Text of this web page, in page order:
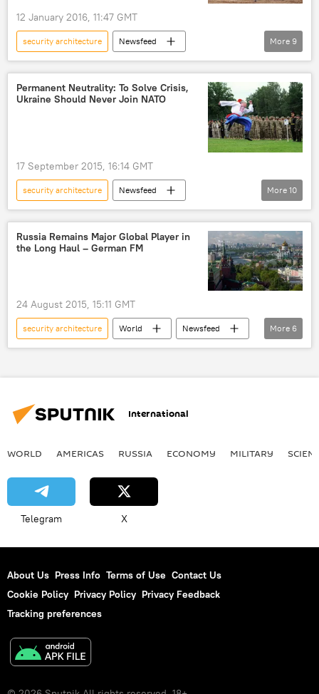
12 January 2016, 11:47 GMT
security architecture
Newsfeed
Military & Intelligence
Russia
Poland
Baltic Region
Analysis
military buildup
NATO
Europe
More 9
Permanent Neutrality: To Solve Crisis,
Ukraine Should Never Join NATO
17 September 2015, 16:14 GMT
security architecture
Newsfeed
After Minsk: Will Peace Come to Ukraine?
Russia
Ukraine
OSCE
geopolitics
Minsk agreements
More 10
Russia Remains Major Global Player in
the Long Haul – German FM
24 August 2015, 15:11 GMT
security architecture World
Newsfeed
Europe
Germany
Russia
More 6
International
WORLD AMERICAS RUSSIA ECONOMY MILITARY
Telegram X
About Us Press Info Terms of Use Contact Us
Cookie Policy Privacy Policy Privacy Feedback
Tracking preferences